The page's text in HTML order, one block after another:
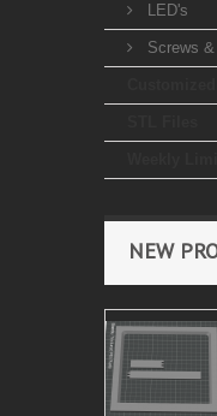
LED's
Screws
NEW